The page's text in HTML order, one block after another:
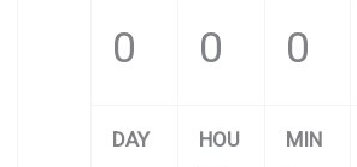
0 0 0
DAY
HOU
MIN